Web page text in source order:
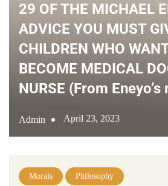
29 OF THE MICHAEL
ADVICE YOU MUST
CHILDREN WHO
BECOME MEDICAL
NURSE (From
Admin April 23, 2023
Morals Philosophy